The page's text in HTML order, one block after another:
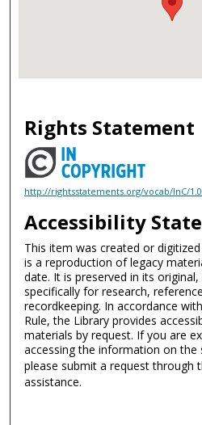
Rights Statement
http://rightsstatements.org/vocab/InC/
Accessibility
This item was created or
is a reproduction of legacy
date. It is preserved in its
specifically for research,
recordkeeping. In accordance
Rule, the Library provides
materials by request. If you are
accessing the information on the
please submit a request through
assistance.